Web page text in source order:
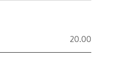
20.00